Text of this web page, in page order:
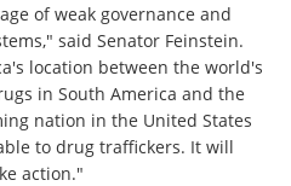
of weak governance and
said Senator Feinstein.
location between the world's
in South America and the
nation in the United States
to drug traffickers. It will
action."